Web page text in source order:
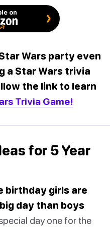
on
Wars party even
a Star Wars trivia
the link to learn
Trivia Game!
for 5 Year
birthday girls are
day than boys
day one for the